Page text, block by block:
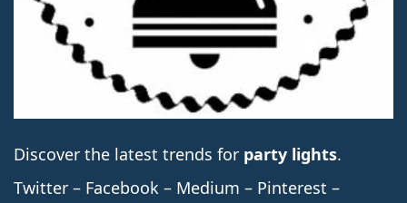
Discover the latest trends for party lights.
Twitter – Facebook – Medium – Pinterest –